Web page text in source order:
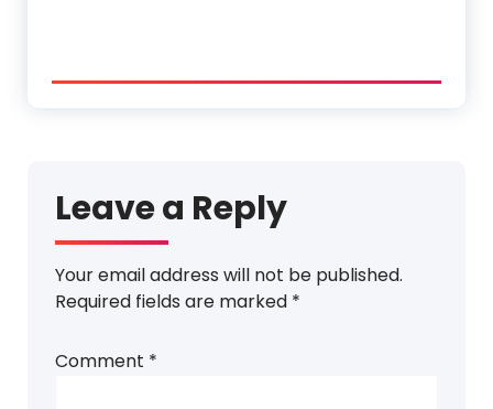
Leave a Reply
Your email address will not be published.
Required fields are marked *
Comment *